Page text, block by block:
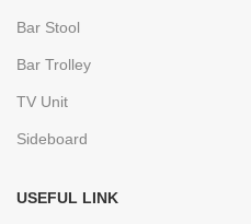
Bar Stool
Bar Trolley
TV Unit
Sideboard
USEFUL LINK